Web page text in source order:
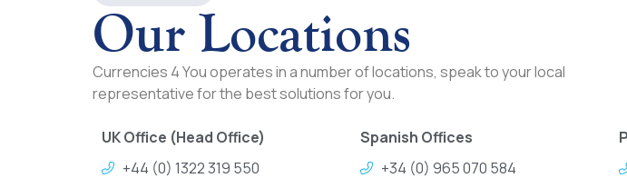
Our Locations
Currencies 4 You operates in a number of locations, speak to your local
representative for the best solutions for you.
UK Office (Head Office)
+44 (0) 1322 319 550
Spanish Offices
+34 (0) 965 070 584